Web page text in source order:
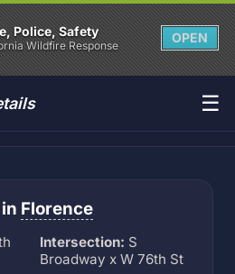
Police, Safety
Wildfire Response
OPEN
☰
Florence
Intersection: S
Broadway x W 76th St